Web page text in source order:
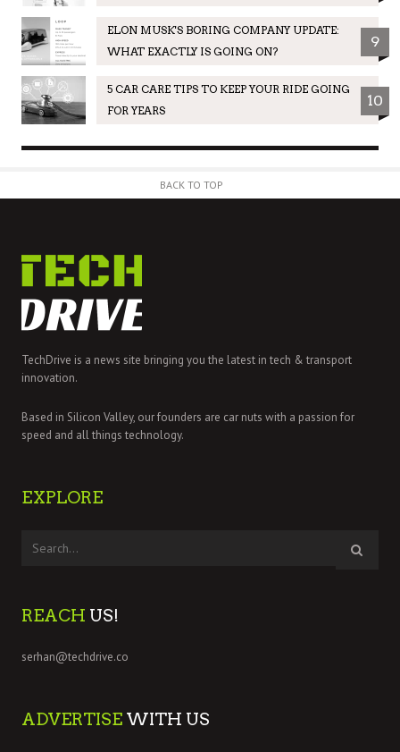
ELON MUSK'S BORING COMPANY UPDATE:
WHAT EXACTLY IS GOING ON?
9
5 CAR CARE TIPS TO KEEP YOUR RIDE GOING
FOR YEARS
10
BACK TO TOP
TechDrive is a news site bringing you the latest in tech & transport
innovation.
Based in Silicon Valley, our founders are car nuts with a passion for
speed and all things technology.
EXPLORE
REACH US!
serhan@techdrive.co
ADVERTISE WITH US